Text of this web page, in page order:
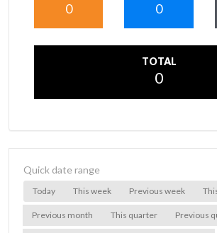
0 0
TOTAL
0
Quick date range
Today This week Previous week
Previous month This quarter Previous